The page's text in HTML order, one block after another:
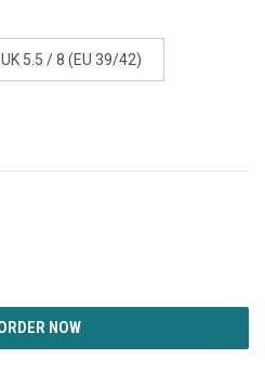
UK 5.5 / 8 (EU 39/42)